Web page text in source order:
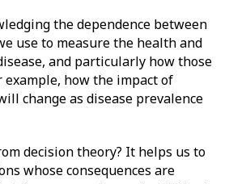
the dependence between
use to measure the health and
and particularly how those
example, how the impact of
change as disease prevalence
decision theory? It helps us to
whose consequences are